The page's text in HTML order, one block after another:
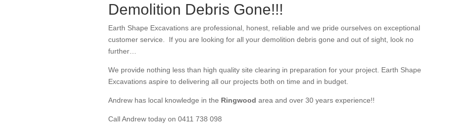
Demolition Debris Gone!!!
Earth Shape Excavationsare professional, honest, reliable and we pride ourselves on exceptional
customer service . If you are looking for all your demolition debris gone and out of sight, look no
further…
We provide nothing less than high quality site clearing in preparation for your project. Earth Shape
Excavations aspire todelivering all our projects both on time and in budget.
Andrewhas local knowledge in the Ringwood area and over 30 years experience!!
Call Andrew today on 0411 738 098